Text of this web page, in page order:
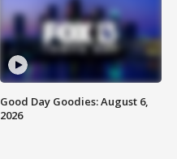
Good Day Goodies: August 6,
2026